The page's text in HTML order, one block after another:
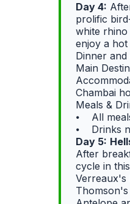
Day 4:
prolific
white rhino
enjoy a
Dinner
Main
Chambai
Meals &
⦁ All
⦁ Drinks
Day 5:
After
cycle in
Verreaux's